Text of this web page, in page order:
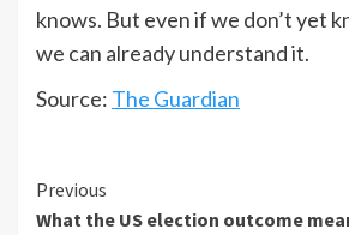
knows. But even if we don’t yet
we can already understand it.
Source: The Guardian
Previous
What the US election outcome